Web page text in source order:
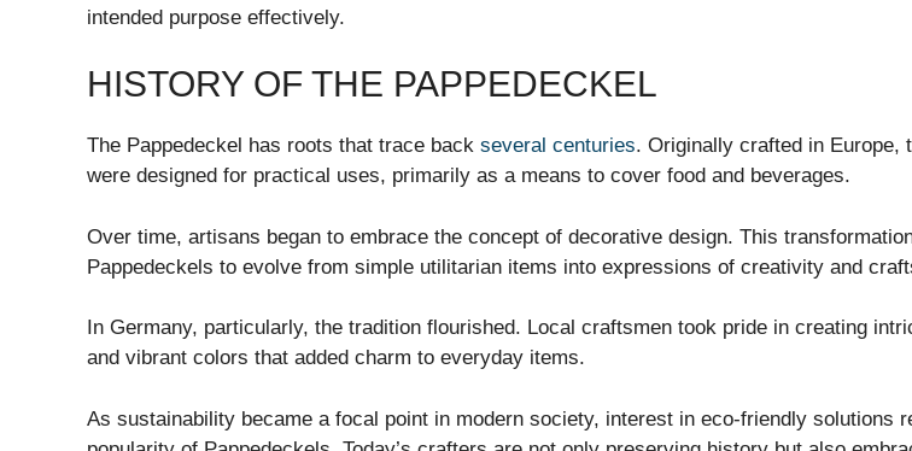
intended purpose effectively.
HISTORY OF THE PAPPEDECKEL
The Pappedeckel has roots that trace back several centuries. Originally crafted in Europe,
were designed for practical uses, primarily as a means to cover food and beverages.
Over time, artisans began to embrace the concept of decorative design. This
Pappedeckels to evolve from simple utilitarian items into expressions of creativity and
In Germany, particularly, the tradition flourished. Local craftsmen took pride in creating
and vibrant colors that added charm to everyday items.
As sustainability became a focal point in modern society, interest in eco-friendly solutions